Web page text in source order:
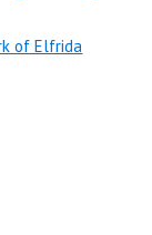
of Elfrida